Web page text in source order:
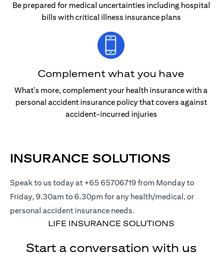
Be prepared for medical uncertainties including hospital
bills with critical illness insurance plans
Complement what you have
What's more, complement your health insurance with a
personal accident insurance policy that covers against
accident-incurred injuries
INSURANCE SOLUTIONS
Speak to us today at +65 65706719 from Monday to
Friday, 9.30am to 6.30pm for any health/medical, or
personal accident insurance needs.
LIFE INSURANCE SOLUTIONS
Start a conversation with us